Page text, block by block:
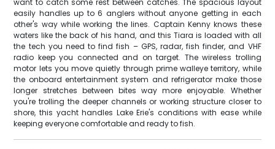
want to catch some rest between catches. The spacious layout
easily handles up to 6 anglers without anyone getting in each
other's way while working the lines. Captain Kenny knows these
waters like the back of his hand, and this Tiara is loaded with all
the tech you need to find fish – GPS, radar, fish finder, and VHF
radio keep you connected and on target. The wireless trolling
motor lets you move quietly through prime walleye territory, while
the onboard entertainment system and refrigerator make those
longer stretches between bites way more enjoyable. Whether
you're trolling the deeper channels or working structure closer to
shore, this yacht handles Lake Erie's conditions with ease while
keeping everyone comfortable and ready to fish.